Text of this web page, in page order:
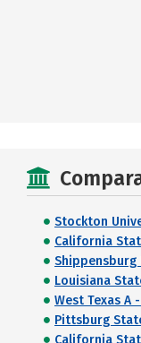
Stockton
California
Shippensburg
Louisiana
West Texas A
Pittsburg
California